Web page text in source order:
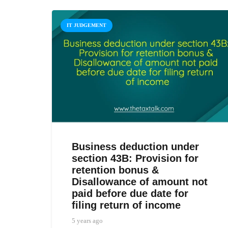
IT JUDGEMENT
Business deduction under
section 43B: Provision for
retention bonus &
Disallowance of amount not
paid before due date for
filing return of income
5 years ago